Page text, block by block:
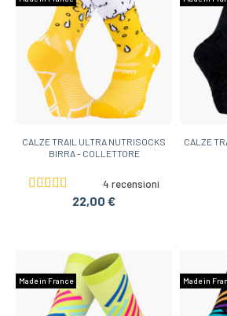
CALZE TRAIL ULTRA NUTRISOCKS
BIRRA - COLLETTORE
4 recensioni
22,00 €
CALZE
Made in France Made in